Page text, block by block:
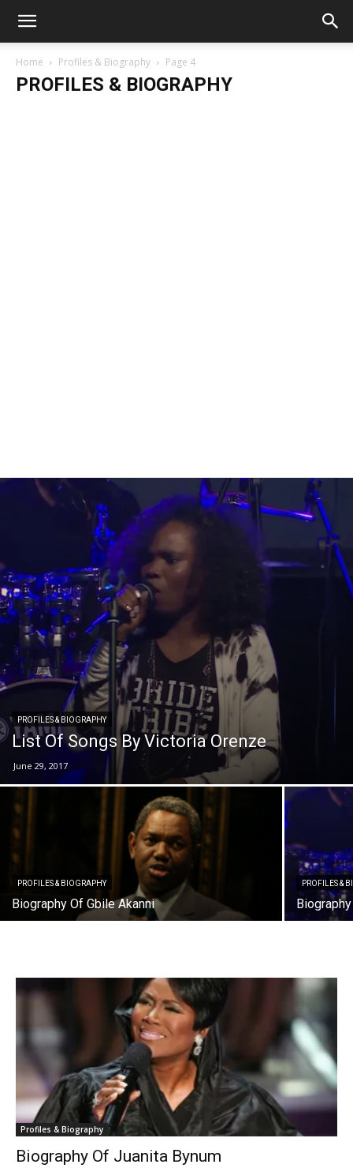
Home Profiles & Biography Page 4
PROFILES & BIOGRAPHY
PROFILES & BIOGRAPHY
List Of Songs By Victoria Orenze
June 29, 2017
PROFILES & BIOGRAPHY
Biography Of Gbile Akanni
PROFILES &
Profiles & Biography
Biography Of Juanita Bynum